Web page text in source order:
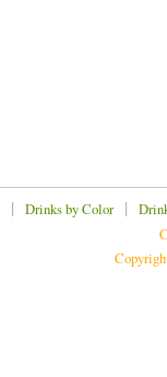
| Drinks by Color|